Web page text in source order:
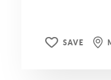
SAVE